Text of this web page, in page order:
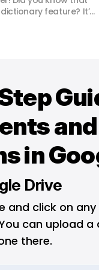
feature? It’s
we’ll
By the end of this
and
in
Drive
and click on
can upload
there.